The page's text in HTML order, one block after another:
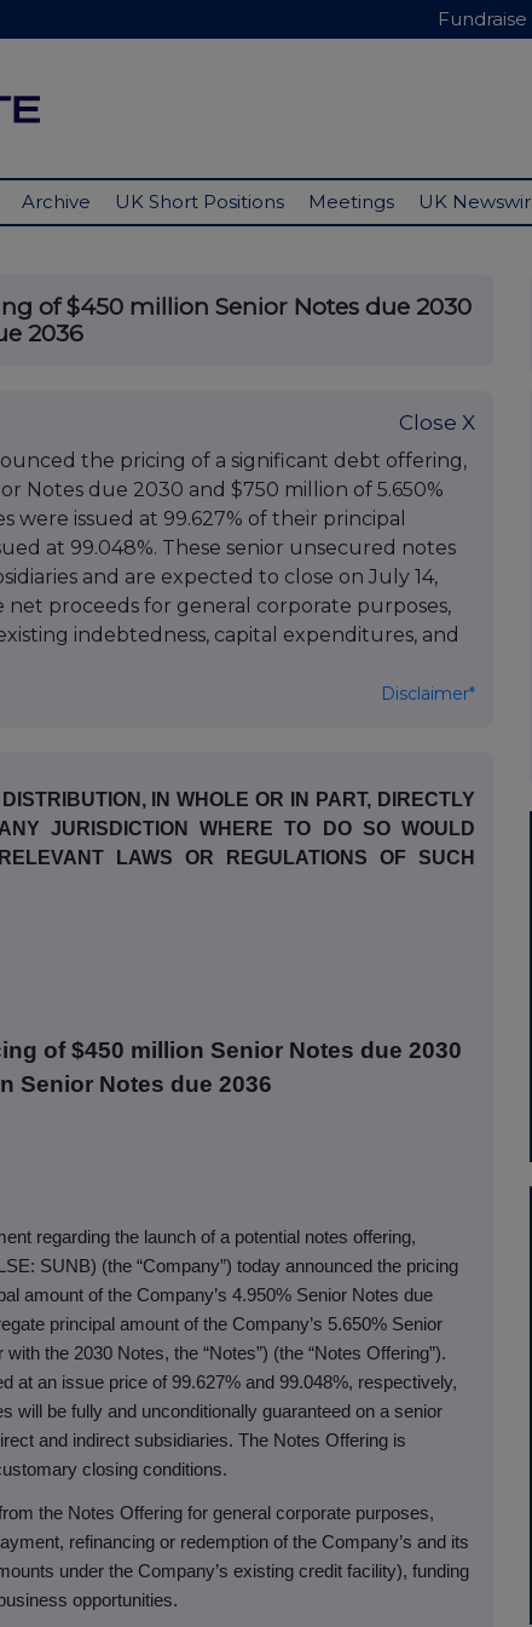
Fundraise
Archive UK Short Positions Meetings UK
of $450 million Senior Notes due 2030
2036
Close X
the pricing of a significant debt offering,
Notes due 2030 and $750 million of 5.650%
were issued at 99.627% of their principal
at 99.048%. These senior unsecured notes
and are expected to close on July 14,
proceeds for general corporate purposes,
indebtedness, capital expenditures, and
Disclaimer*
IN WHOLE OR IN PART, DIRECTLY
JURISDICTION WHERE TO DO SO WOULD
LAWS OR REGULATIONS OF SUCH
of $450 million Senior Notes due 2030
Senior Notes due 2036
regarding the launch of a potential notes offering,
SUNB) (the “Company”) today announced the pricing
amount of the Company’s 4.950% Senior Notes due
principal amount of the Company’s 5.650% Senior
the 2030 Notes, the “Notes”) (the “Notes Offering”).
at an issue price of 99.627% and 99.048%, respectively,
will be fully and unconditionally guaranteed on a senior
and indirect subsidiaries. The Notes Offering is
closing conditions.
the Notes Offering for general corporate purposes,
refinancing or redemption of the Company’s and its
under the Company’s existing credit facility), funding
opportunities.